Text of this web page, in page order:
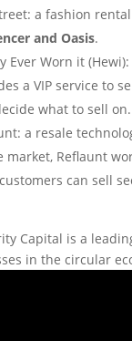
a fashion
and Oasis.
Ever Worn it
a VIP service to
what to sell on.
a resale
market, Reflaunt
can sell
Capital is a
in the circular